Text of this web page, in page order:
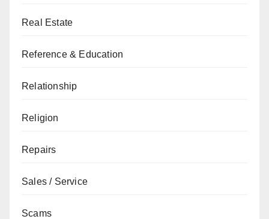
Real Estate
Reference & Education
Relationship
Religion
Repairs
Sales / Service
Scams